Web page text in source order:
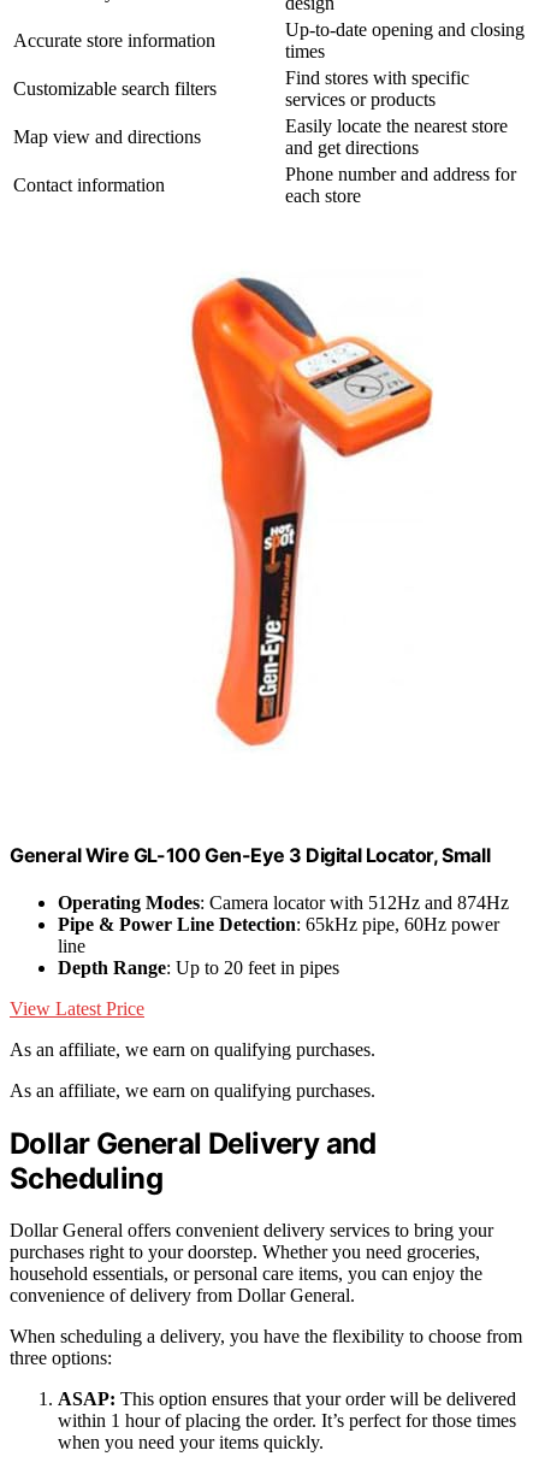
Accurate store information
Up-to-date opening and closing
times
Customizable search filters
Find stores with specific
services or products
Map view and directions
Easily locate the nearest store
and get directions
Contact information
Phone number and address for
each store
General Wire GL-100 Gen-Eye 3 Digital Locator, Small
Operating Modes: Camera locator with 512Hz and 874Hz
Pipe & Power Line Detection: 65kHz pipe, 60Hz power
line
Depth Range: Up to 20 feet in pipes
View Latest Price
As an affiliate, we earn on qualifying purchases.
As an affiliate, we earn on qualifying purchases.
Dollar General Delivery and
Scheduling
Dollar General offers convenient delivery services to bring your
purchases right to your doorstep. Whether you need groceries,
household essentials, or personal care items, you can enjoy the
convenience of delivery from Dollar General.
When scheduling a delivery, you have the flexibility to choose from
three options:
ASAP: This option ensures that your order will be delivered
within 1 hour of placing the order. It’s perfect for those times
when you need your items quickly.